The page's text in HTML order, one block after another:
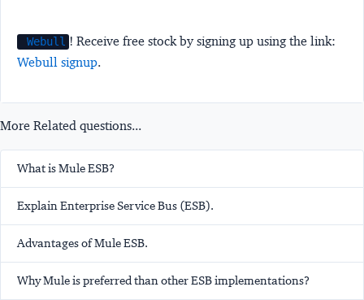
Webull ! Receive free stock by signing up using the link:
Webull signup.
More Related questions...
What is Mule ESB?
Explain Enterprise Service Bus (ESB).
Advantages of Mule ESB.
Why Mule is preferred than other ESB implementations?